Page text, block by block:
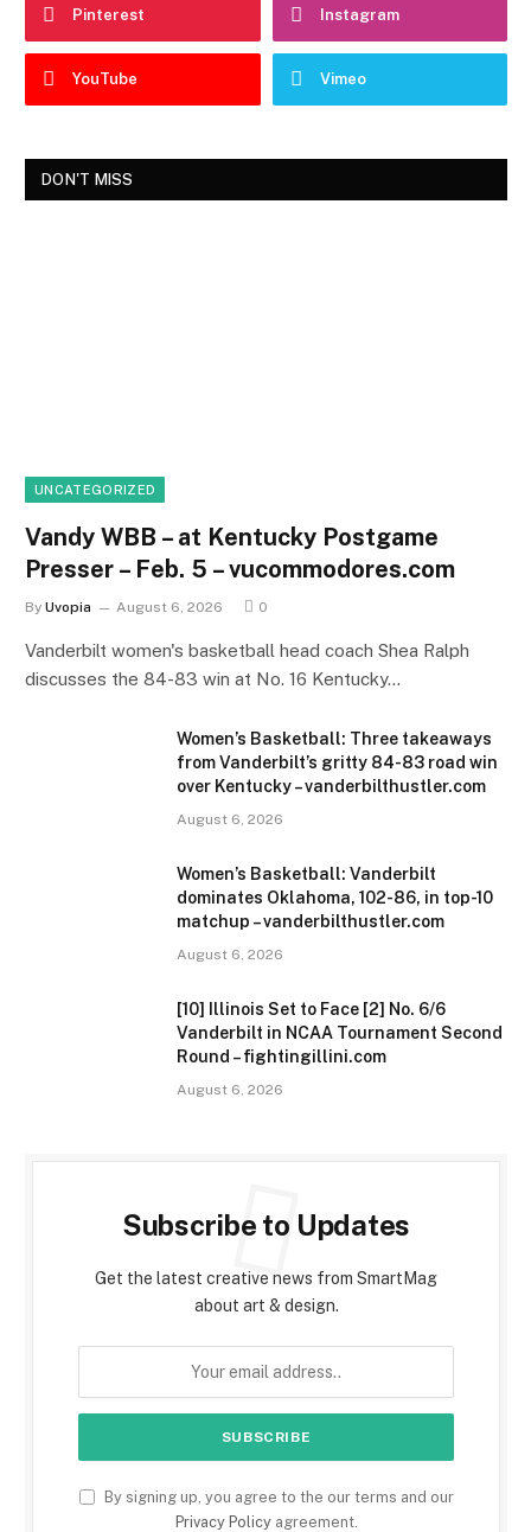
Pinterest Instagram
YouTube Vimeo
DON'T MISS
UNCATEGORIZED
Vandy WBB – at Kentucky Postgame
Presser – Feb. 5 – vucommodores.com
By Uvopia August 6, 2026 0
Vanderbilt women's basketball head coach Shea Ralph
discusses the 84-83 win at No. 16 Kentucky…
Women’s Basketball: Three takeaways
from Vanderbilt’s gritty 84-83 road win
over Kentucky – vanderbilthustler.com
August 6, 2026
Women’s Basketball: Vanderbilt
dominates Oklahoma, 102-86, in top-10
matchup – vanderbilthustler.com
August 6, 2026
[10] Illinois Set to Face [2] No. 6/6
Vanderbilt in NCAA Tournament Second
Round – fightingillini.com
August 6, 2026
Subscribe to Updates
Get the latest creative news from SmartMag
about art & design.
By signing up, you agree to the our terms and our
Privacy Policyagreement.